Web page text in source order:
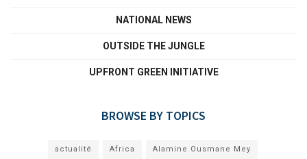
NATIONAL NEWS
OUTSIDE THE JUNGLE
UPFRONT GREEN INITIATIVE
BROWSE BY TOPICS
actualité Africa Alamine Ousmane Mey